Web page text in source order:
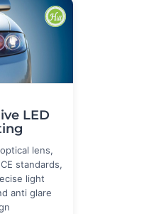
LED
lens,
standards,
light
anti glare